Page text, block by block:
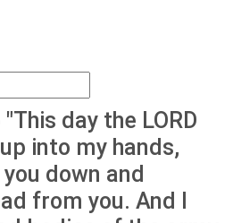
day the LORD
into my hands,
down and
from you. And I